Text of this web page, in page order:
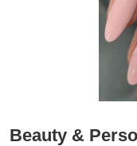
Beauty &